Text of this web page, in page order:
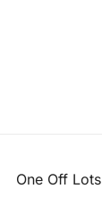
One Off Lots